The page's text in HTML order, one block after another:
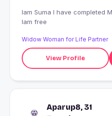
Iam Suma I have completed M com current year so now
Iam free
Widow Woman for Life Partner
View Profile
Aparup8, 31